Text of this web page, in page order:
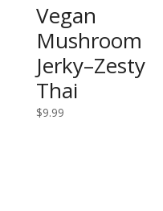
Vegan
Mushroom
Jerky–Zesty
Thai
$9.99